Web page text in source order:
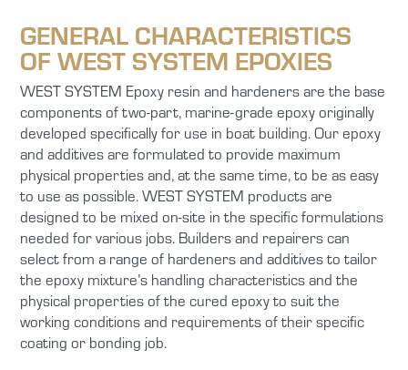
GENERAL CHARACTERISTICS
OF WEST SYSTEM EPOXIES
WEST SYSTEM Epoxy resin and hardeners are the base
components of two-part, marine-grade epoxy originally
developed specifically for use in boat building. Our epoxy
and additives are formulated to provide maximum
physical properties and, at the same time, to be as easy
to use as possible. WEST SYSTEM products are
designed to be mixed on-site in the specific formulations
needed for various jobs. Builders and repairers can
select from a range of hardeners and additives to tailor
the epoxy mixture’s handling characteristics and the
physical properties of the cured epoxy to suit the
working conditions and requirements of their specific
coating or bonding job.